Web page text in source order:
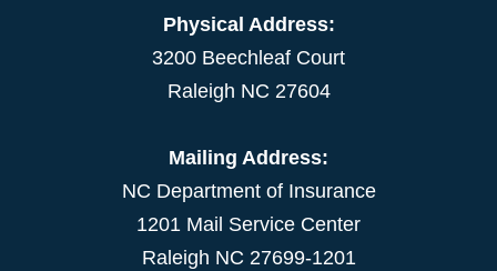
Physical Address:
3200 Beechleaf Court
Raleigh NC 27604
Mailing Address:
NC Department of Insurance
1201 Mail Service Center
Raleigh NC 27699-1201